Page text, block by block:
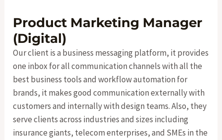
Product Marketing Manager
(Digital)
Our client is a business messaging platform, it provides
one inbox for all communication channels with all the
best business tools and workflow automation for
brands, it makes good communication externally with
customers and internally with design teams. Also, they
serve clients across industries and sizes including
insurance giants, telecom enterprises, and SMEs in the